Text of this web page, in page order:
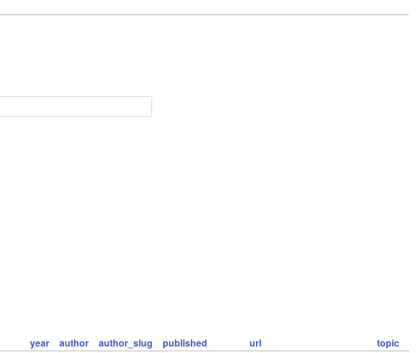
year author author_slug published url
topic